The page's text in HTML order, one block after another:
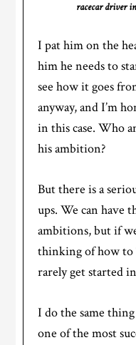
racecar driver
I pat him on the
him he needs to
see how it goes
anyway, and I’m
in this case. Who
his ambition?
But there is a
ups. We can have
ambitions, but if
thinking of how to
rarely get started
I do the same
one of the most